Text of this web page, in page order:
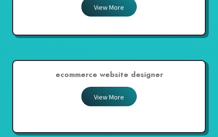
View More
ecommerce website designer
View More